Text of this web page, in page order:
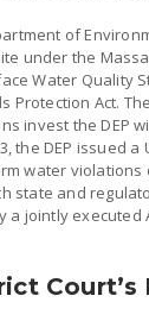
of
under the
Water Quality
Protection Act.
invest the DEP
the DEP issued
water
state and
a jointly executed
Court’s